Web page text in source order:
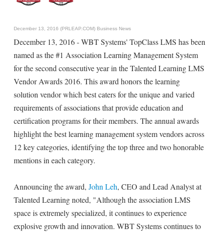
December 13, 2016 (PRLEAP.COM) Business News
December 13, 2016 - WBT Systems' TopClass LMS has been
named as the #1 Association Learning Management System
for the second consecutive year in the Talented Learning LMS
Vendor Awards 2016. This award honors the learning
solution vendor which best caters for the unique and varied
requirements of associations that provide education and
certification programs for their members. The annual awards
highlight the best learning management system vendors across
12 key categories, identifying the top three and two honorable
mentions in each category.
Announcing the award, John Leh, CEO and Lead Analyst at
Talented Learning noted, "Although the association LMS
space is extremely specialized, it continues to experience
explosive growth and innovation. WBT Systems continues to